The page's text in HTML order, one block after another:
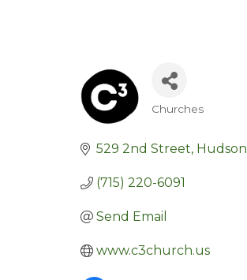
Churches
529 2nd Street Hudson
(715) 220-6091
Send Email
www.c3church.us